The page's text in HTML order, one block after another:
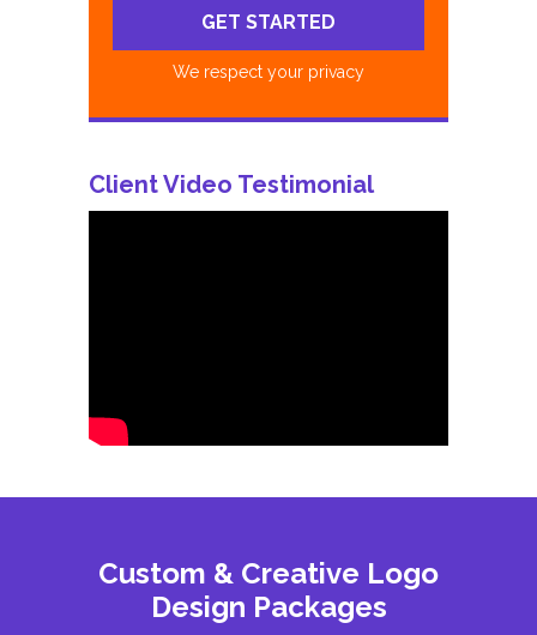
We respect your privacy
Client Video Testimonial
Custom & Creative Logo
Design Packages